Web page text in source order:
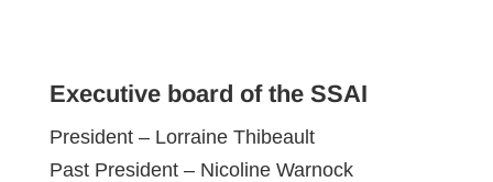
Executive board of the SSAI
President – Lorraine Thibeault
Past President – Nicoline Warnock